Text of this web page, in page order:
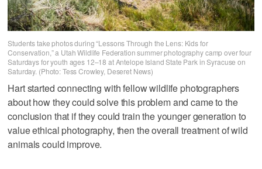
Students take photos during “Lessons Through the Lens: Kids for
Conservation,” a Utah Wildlife Federation summer photography camp over four
Saturdays for youth ages 12–18 at Antelope Island State Park in Syracuse on
Saturday. (Photo: Tess Crowley, Deseret News)
Hart started connecting with fellow wildlife photographers
about how they could solve this problem and came to the
conclusion that if they could train the younger generation to
value ethical photography, then the overall treatment of wild
animals could improve.